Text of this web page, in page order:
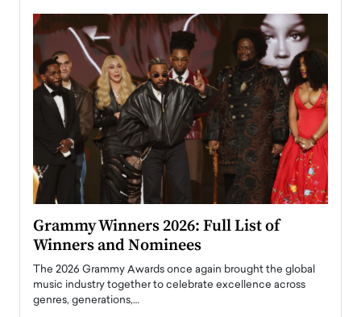
Grammy Winners 2026: Full List of
Winners and Nominees
The 2026 Grammy Awards once again brought the global
music industry together to celebrate excellence across
genres, generations,…